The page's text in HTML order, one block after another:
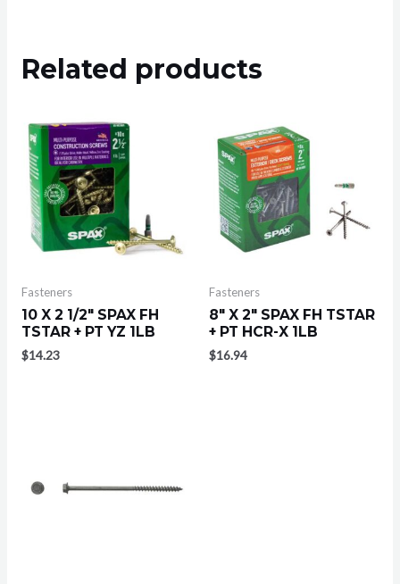
Related products
Fasteners
10 X 2 1/2″ SPAX FH
TSTAR + PT YZ 1LB
$14.23
Fasteners
8″ X 2″ SPAX FH TSTAR
+ PT HCR-X 1LB
$16.94